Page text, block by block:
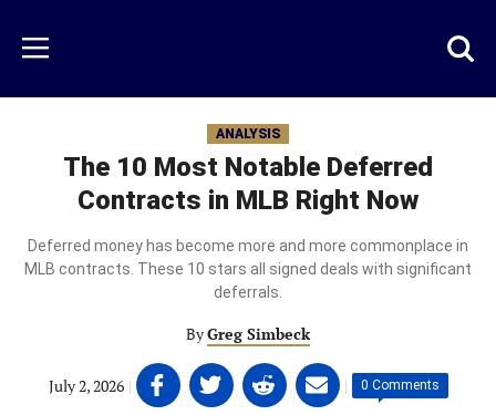
main
content
Menu
ANALYSIS
The 10 Most Notable Deferred
Contracts in MLB Right Now
Deferred money has become more and more commonplace in
MLB contracts. These 10 stars all signed deals with significant
deferrals.
ByGreg Simbeck
July 2, 2026 | Share
on
Share
on
Share
on
Share
on
| 0 Comments